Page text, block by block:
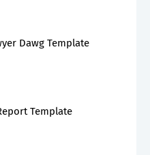
Dawg Template
Template